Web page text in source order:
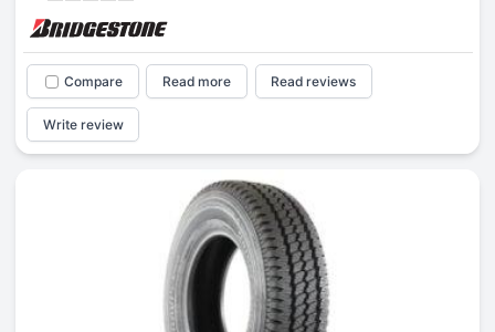
Compare Read more Read reviews
Write review